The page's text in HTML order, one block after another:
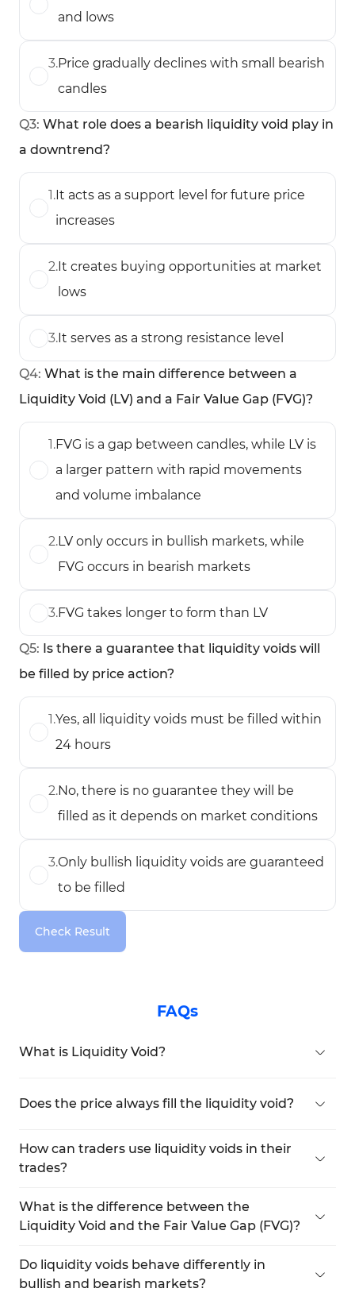
and lows
3.Price gradually declines with small bearish
candles
Q3: What role does a bearish liquidity void play in
a downtrend?
1.It acts as a support level for future price
increases
2.It creates buying opportunities at market
lows
3.It serves as a strong resistance level
Q4: What is the main difference between a
Liquidity Void (LV) and a Fair Value Gap (FVG)?
1.FVG is a gap between candles, while LV is
a larger pattern with rapid movements
and volume imbalance
2.LV only occurs in bullish markets, while
FVG occurs in bearish markets
3.FVG takes longer to form than LV
Q5: Is there a guarantee that liquidity voids will
be filled by price action?
1.Yes, all liquidity voids must be filled within
24 hours
2.No, there is no guarantee they will be
filled as it depends on market conditions
3.Only bullish liquidity voids are guaranteed
to be filled
Check Result
FAQs
What is Liquidity Void?
rapidly and aggressively, creating an imbalance
between buyers and sellers.
Does the price always fill the liquidity void?
price may fill the void or continue its move
without returning.
How can traders use liquidity voids in their
trades?
level of the liquidity void (Consequent
Encroachment) and enter a trade after the price
What is the difference between the
Liquidity Void and the Fair Value Gap (FVG)?
with a gap between the first and third candles,
whereas a liquidity void can consist of multiple
Do liquidity voids behave differently in
bullish and bearish markets?